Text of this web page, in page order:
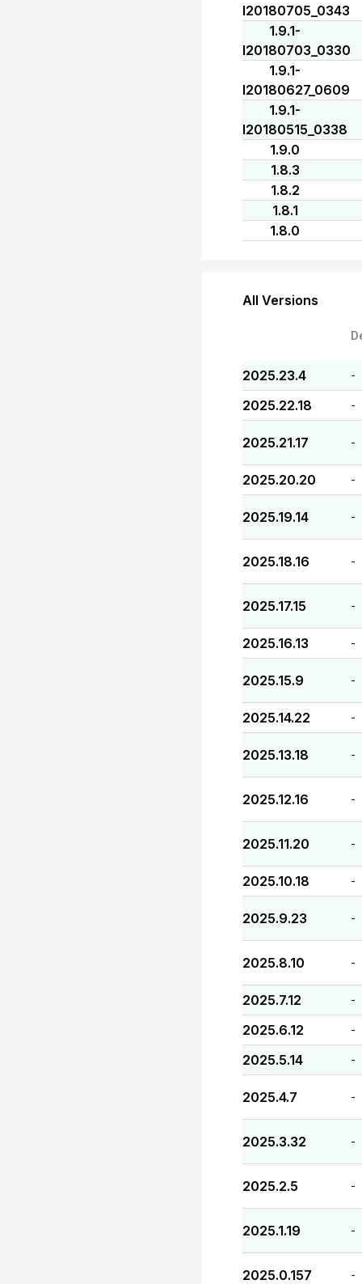
I20180705_0343
1.9.1-
I20180703_0330
1.9.1-
I20180627_0609
1.9.1-
I20180515_0338
1.9.0
1.8.3
1.8.2
1.8.1
1.8.0
All Versions
2025.23.4 -
2025.22.18 -
2025.21.17 -
2025.20.20 -
2025.19.14 -
2025.18.16 -
2025.17.15 -
2025.16.13 -
2025.15.9 -
2025.14.22 -
2025.13.18 -
2025.12.16 -
2025.11.20 -
2025.10.18 -
2025.9.23 -
2025.8.10 -
2025.7.12 -
2025.6.12 -
2025.5.14 -
2025.4.7 -
2025.3.32 -
2025.2.5 -
2025.1.19 -
2025.0.157 -